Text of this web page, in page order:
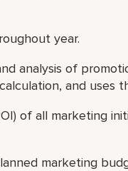
year.
analysis of
and uses
of all marketing
marketing